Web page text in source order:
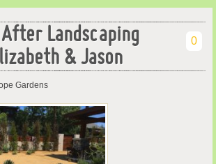
Landscaping
& Jason
0
Gardens